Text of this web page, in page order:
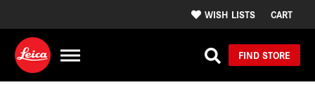
WISH LISTS CART
FIND STORE